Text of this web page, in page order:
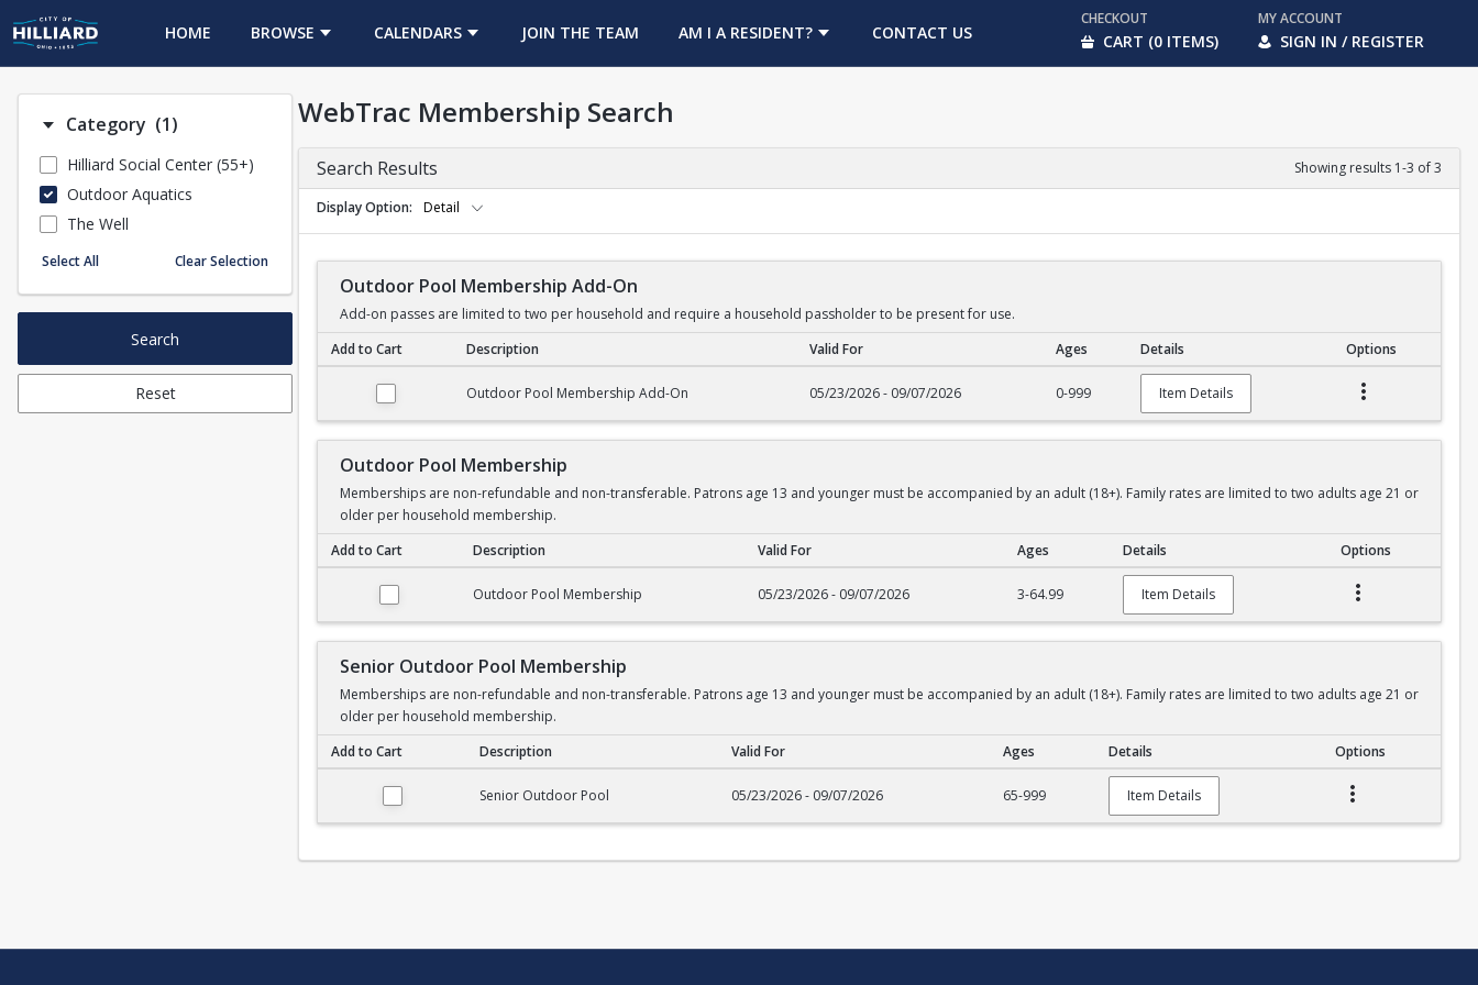
HOME BROWSE CALENDARS JOIN THE TEAM
OPENS IN A NEW TABAM I A RESIDENT? CONTACT US
CHECKOUT
CART (0 ITEMS)
MY ACCOUNT
SIGN IN / REGISTER
Category (1)Number of options selected: 1.
Hilliard Social Center (55+)
Outdoor Aquatics
The Well
Select All Clear Selection
Search
Reset
WebTrac Membership Search
Search Results Showing results 1-3 of 3
Display Option Detail
Outdoor Pool Membership Add-On
Add-on passes are limited to two per household and require a household passholder to be present for use.
Add to Cart Description Valid For Ages Details Options
Outdoor Pool Membership Add-On 05/23/2026 - 09/07/2026 0-999 Item Details
Outdoor Pool Membership
Memberships are non-refundable and non-transferable. Patrons age 13 and younger must be accompanied by an adult (18+). Family rates are limited to two adults age 21 or
older per household membership.
Add to Cart Description Valid For Ages Details Options
Outdoor Pool Membership 05/23/2026 - 09/07/2026 3-64.99 Item Details
Senior Outdoor Pool Membership
Memberships are non-refundable and non-transferable. Patrons age 13 and younger must be accompanied by an adult (18+). Family rates are limited to two adults age 21 or
older per household membership.
Add to Cart Description Valid For Ages Details Options
Senior Outdoor Pool 05/23/2026 - 09/07/2026 65-999 Item Details